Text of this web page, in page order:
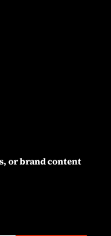
or brand content